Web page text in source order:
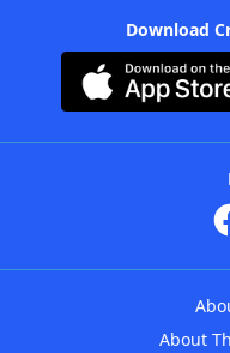
Download
About